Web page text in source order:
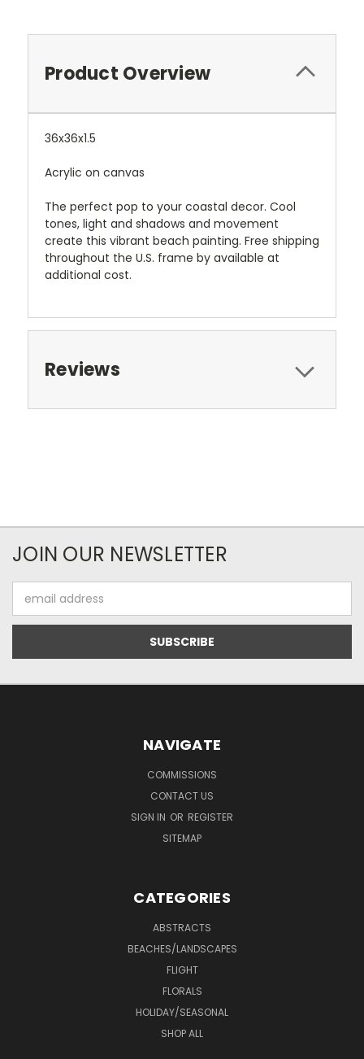
Product Overview
36x36x1.5
Acrylic on canvas
The perfect pop to your coastal decor. Cool
tones, light and shadows and movement
create this vibrant beach painting. Free shipping
throughout the U.S. frame by available at
additional cost.
Reviews
JOIN OUR NEWSLETTER
Address
NAVIGATE
COMMISSIONS
CONTACT US
SIGN IN OR REGISTER
SITEMAP
CATEGORIES
ABSTRACTS
BEACHES/LANDSCAPES
FLIGHT
FLORALS
HOLIDAY/SEASONAL
SHOP ALL